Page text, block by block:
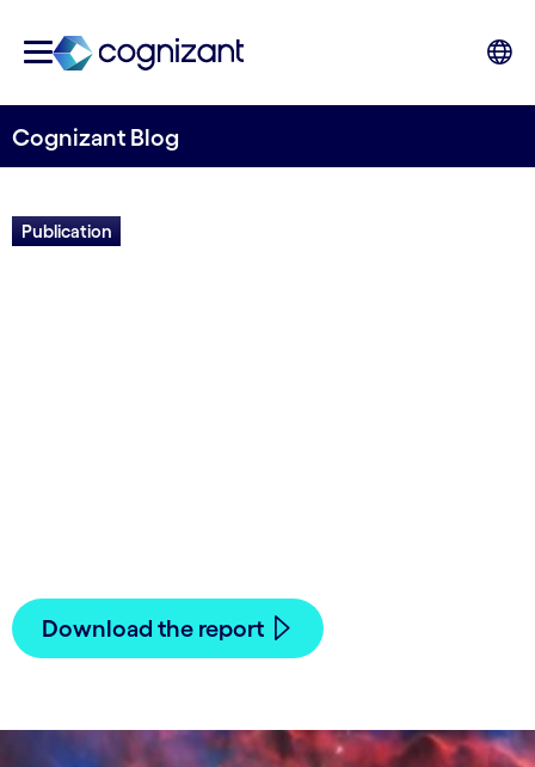
Cognizant Blog
Publication
Download the report